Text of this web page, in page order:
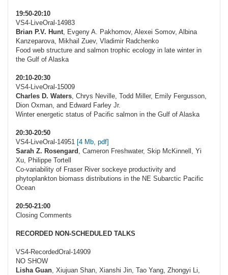
19:50-20:10
VS4-LiveOral-14983
Brian P.V. Hunt, Evgeny A. Pakhomov, Alexei Somov, Albina
Kanzeparova, Mikhail Zuev, Vladimir Radchenko
Food web structure and salmon trophic ecology in late winter in
the Gulf of Alaska
20:10-20:30
VS4-LiveOral-15009
Charles D. Waters, Chrys Neville, Todd Miller, Emily Fergusson,
Dion Oxman, and Edward Farley Jr.
Winter energetic status of Pacific salmon in the Gulf of Alaska
20:30-20:50
VS4-LiveOral-14951 [4 Mb, pdf]
Sarah Z. Rosengard , Cameron Freshwater, Skip McKinnell, Yi
Xu, Philippe Tortell
Co-variability of Fraser River sockeye productivity and
phytoplankton biomass distributions in the NE Subarctic Pacific
Ocean
20:50-21:00
Closing Comments
RECORDED NON-SCHEDULED TALKS
VS4-RecordedOral-14909
NO SHOW
Lisha Guan, Xiujuan Shan, Xianshi Jin, Tao Yang, Zhongyi Li,